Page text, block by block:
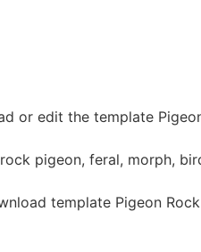
or edit the template
pigeon, feral, morph,
template Pigeon